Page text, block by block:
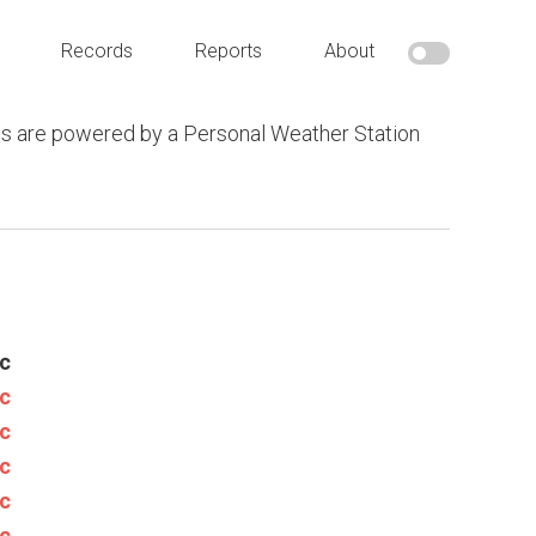
Records Reports About
are powered by a Personal Weather Station